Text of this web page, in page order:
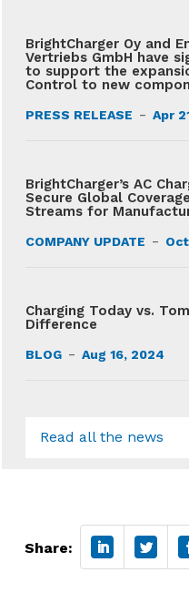
BrightCharger Oy and
Vertriebs GmbH have
to support the
Control to new
PRESS RELEASE - Apr
BrightCharger’s AC
Secure Global
Streams for
COMPANY UPDATE -
Charging Today vs.
Difference
BLOG - Aug 16, 2024
Read all the news
Share: